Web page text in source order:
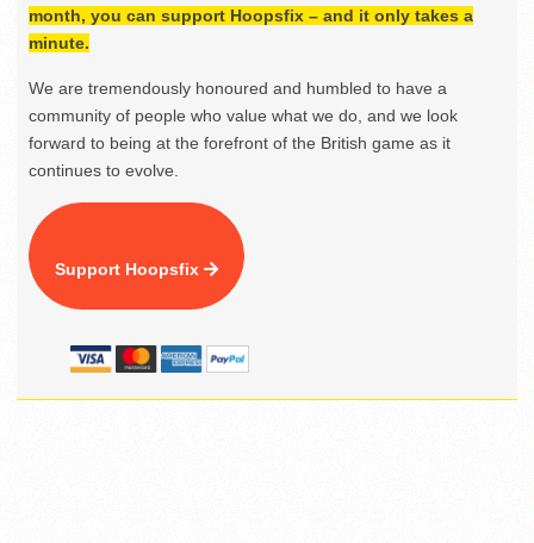
month, you can support Hoopsfix – and it only takes a
minute.
We are tremendously honoured and humbled to have a
community of people who value what we do, and we look
forward to being at the forefront of the British game as it
continues to evolve.
Support Hoopsfix